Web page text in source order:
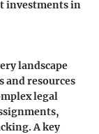
investments in
landscape
and resources
legal
A key